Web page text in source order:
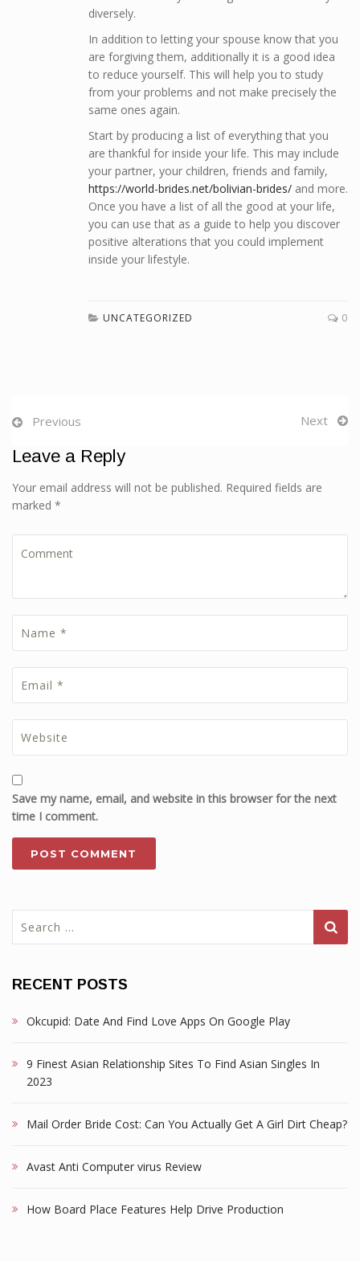
diversely.
In addition to letting your spouse know that you
are forgiving them, additionally it is a good idea
to reduce yourself. This will help you to study
from your problems and not make precisely the
same ones again.
Start by producing a list of everything that you
are thankful for inside your life. This may include
your partner, your children, friends and family,
https://world-brides.net/bolivian-brides/ and more.
Once you have a list of all the good at your life,
you can use that as a guide to help you discover
positive alterations that you could implement
inside your lifestyle.
UNCATEGORIZED 0
Previous Next
Leave a Reply
Your email address will not be published. Required fields are
marked *
Save my name, email, and website in this browser for the next
time I comment.
for:
RECENT POSTS
Okcupid: Date And Find Love Apps On Google Play
9 Finest Asian Relationship Sites To Find Asian Singles In
2023
Mail Order Bride Cost: Can You Actually Get A Girl Dirt Cheap?
Avast Anti Computer virus Review
How Board Place Features Help Drive Production